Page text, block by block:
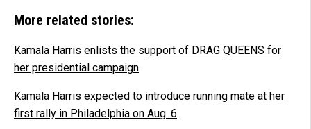
More related stories:
Kamala Harris enlists the support of DRAG QUEENS for
her presidential campaign.
Kamala Harris expected to introduce running mate at her
first rally in Philadelphia on Aug. 6.